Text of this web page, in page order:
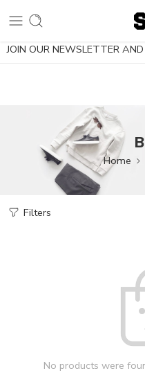
10% OFF using
JOIN OUR NEWSLETTER
Home
Filters
No products were